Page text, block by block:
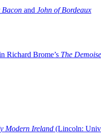
and John of Bordeaux
Richard Brome’s The
Modern Ireland (Lincoln: